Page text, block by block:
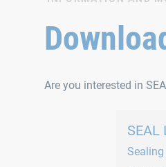
Are you interested in
SEAL